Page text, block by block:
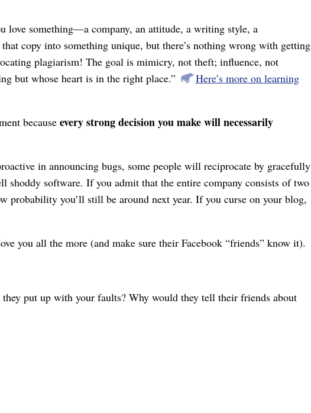
love something⁠—a company, an attitude, a writing style, a
copy into something unique, but there’s nothing wrong with getting
plagiarism! The goal is mimicry, not theft; influence, not
but whose heart is in the right place.”
Here’s more on learning
because every strong decision you make will necessarily
in announcing bugs, some people will reciprocate by gracefully
software. If you admit that the entire company consists of two
you’ll still be around next year. If you curse on your blog,
you all the more (and make sure their Facebook “friends” know it).
put up with your faults? Why would they tell their friends about